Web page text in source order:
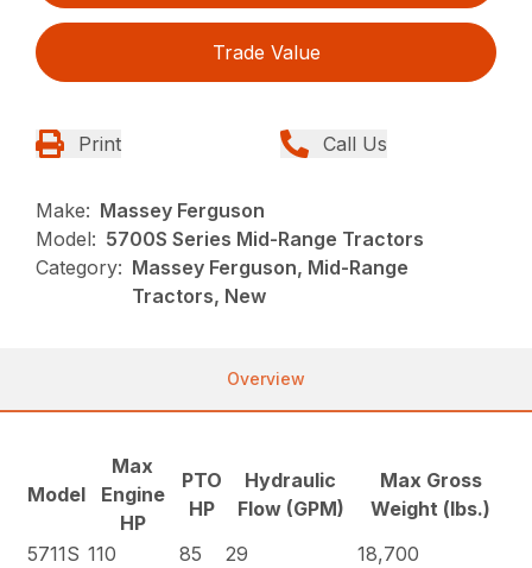
Trade Value
Print Call Us
Make: Massey Ferguson
Model: 5700S Series Mid-Range Tractors
Category: Massey Ferguson, Mid-Range
Tractors, New
Overview
Model
Max
Engine
HP
PTO
HP
Hydraulic
Flow (GPM)
Max Gross
Weight (lbs.)
5711S 110 85 29
18,700